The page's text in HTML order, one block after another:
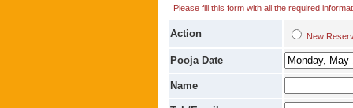
Please fill this form with all the required
Action New
Pooja Date
Name